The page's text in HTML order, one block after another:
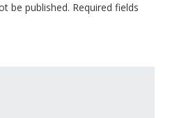
be published. Required fields